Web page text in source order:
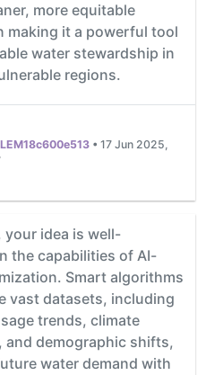
more equitable
making it a powerful tool
water stewardship in
regions.
•17 Jun 2025,
your idea is well-
the capabilities of AI-
Smart algorithms
vast datasets, including
trends, climate
and demographic shifts,
water demand with